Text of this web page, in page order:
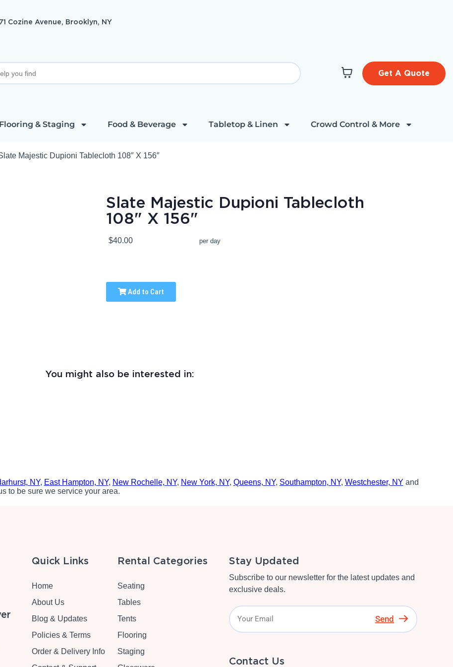
Cozine Avenue, Brooklyn, NY
Get A Quote
Flooring & Staging Food & Beverage Tabletop & Linen Crowd Control & More
Majestic Dupioni Tablecloth 108″ X 156″
Slate Majestic Dupioni Tablecloth
108" X 156"
$40.00 per day
Add to Cart
You might also be interested in:
NY, East Hampton, NY, New Rochelle, NY, New York, NY, Queens, NY, Southampton, NY, Westchester, NY and
to be sure we service your area.
Quick Links
Home
About Us
Blog & Updates
Policies & Terms
Order & Delivery Info
Rental Categories
Seating
Tables
Tents
Flooring
Staging
Stay Updated
Subscribe to our newsletter for the latest updates and
exclusive deals.
Send
Contact Us